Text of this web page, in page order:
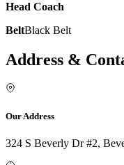
Head Coach
BeltBlack Belt
Address &
Our Address
324 S Beverly Dr #2,